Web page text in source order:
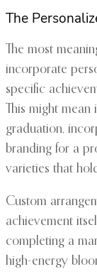
The
The most
incorporate
specific
This might
graduation,
branding for a
varieties that
Custom
achievement
completing a
high-energy